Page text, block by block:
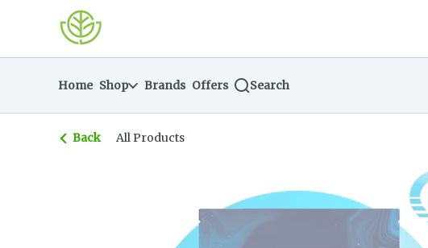
Navigationreturn to dispensary home page
Home Shop Brands Offers Search
Back All Products